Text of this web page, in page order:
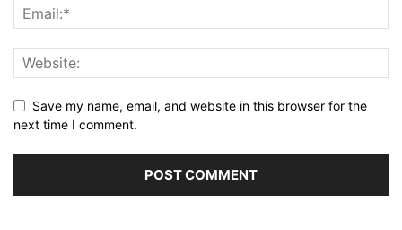
Save my name, email, and website in this browser for the
next time I comment.